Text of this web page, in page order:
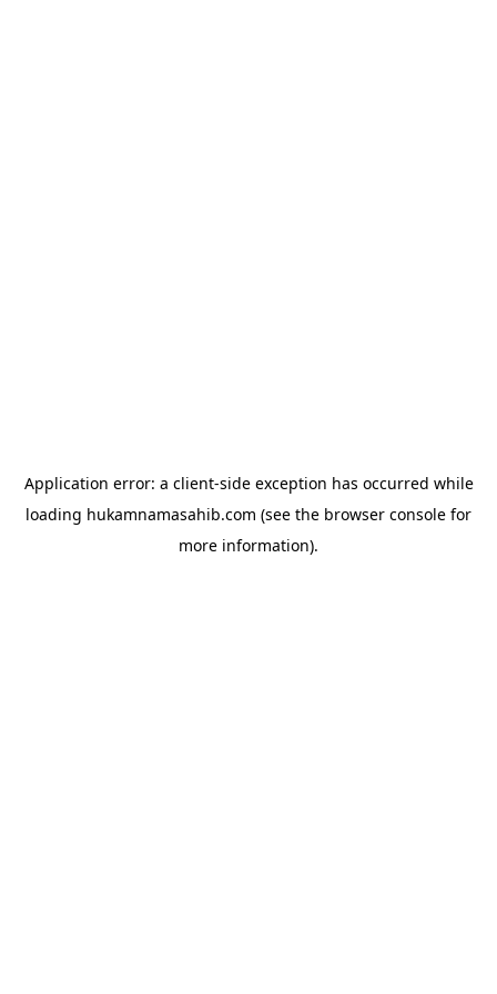
Application error: a client-side exception has occurred while
loading hukamnamasahib.com (see the browser console for
more information).